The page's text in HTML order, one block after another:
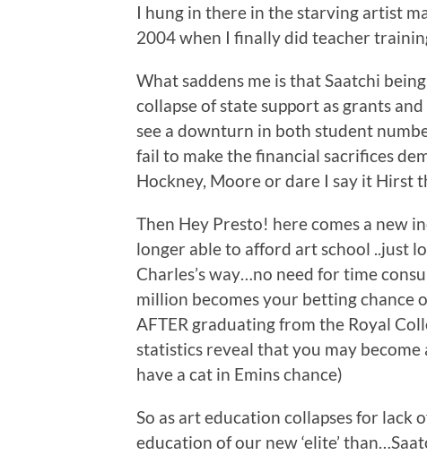
I hung in there in the starving artist
2004 when I finally did teacher
What saddens me is that Saatchi
collapse of state support as grants
see a downturn in both student
fail to make the financial sacrifices
Hockney, Moore or dare I say it Hirst
Then Hey Presto! here comes a new
longer able to afford art school ..just
Charles’s way…no need for time
million becomes your betting chance
AFTER graduating from the Royal
statistics reveal that you may
have a cat in Emins chance)
So as art education collapses for
education of our new ‘elite’